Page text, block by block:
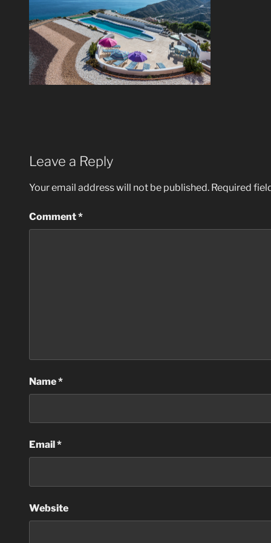
Leave a Reply
Your email address will not be published. Required
Comment*
Name*
Email *
Website